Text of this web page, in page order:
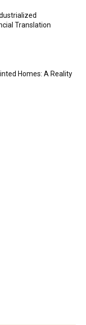
Translation
Homes: A Reality